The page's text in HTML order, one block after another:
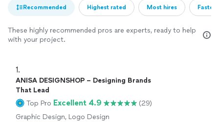
Recommended Highest rated Most hires
These highly recommended pros are experts, ready to help
with your project.
1.
ANISA DESIGNSHOP – Designing Brands
That Lead
Top Pro Excellent 4.9
(29)
Graphic Design, Logo Design